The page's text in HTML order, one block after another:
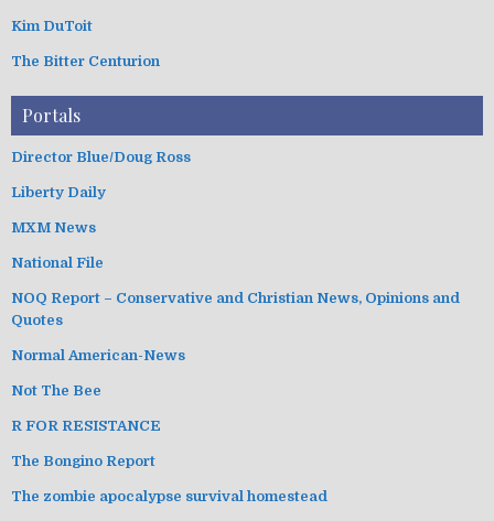
Kim DuToit
The Bitter Centurion
Portals
Director Blue/Doug Ross
Liberty Daily
MXM News
National File
NOQ Report – Conservative and Christian News, Opinions and
Quotes
Normal American-News
Not The Bee
R FOR RESISTANCE
The Bongino Report
The zombie apocalypse survival homestead